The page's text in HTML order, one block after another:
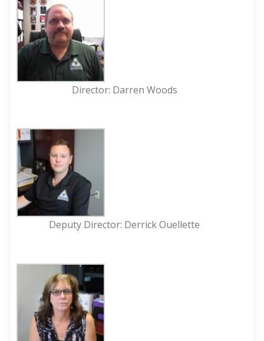
Director: Darren Woods
Deputy Director: Derrick Ouellette